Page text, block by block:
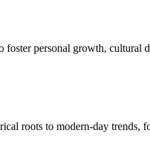
personal growth, cultural
roots to modern-day trends,